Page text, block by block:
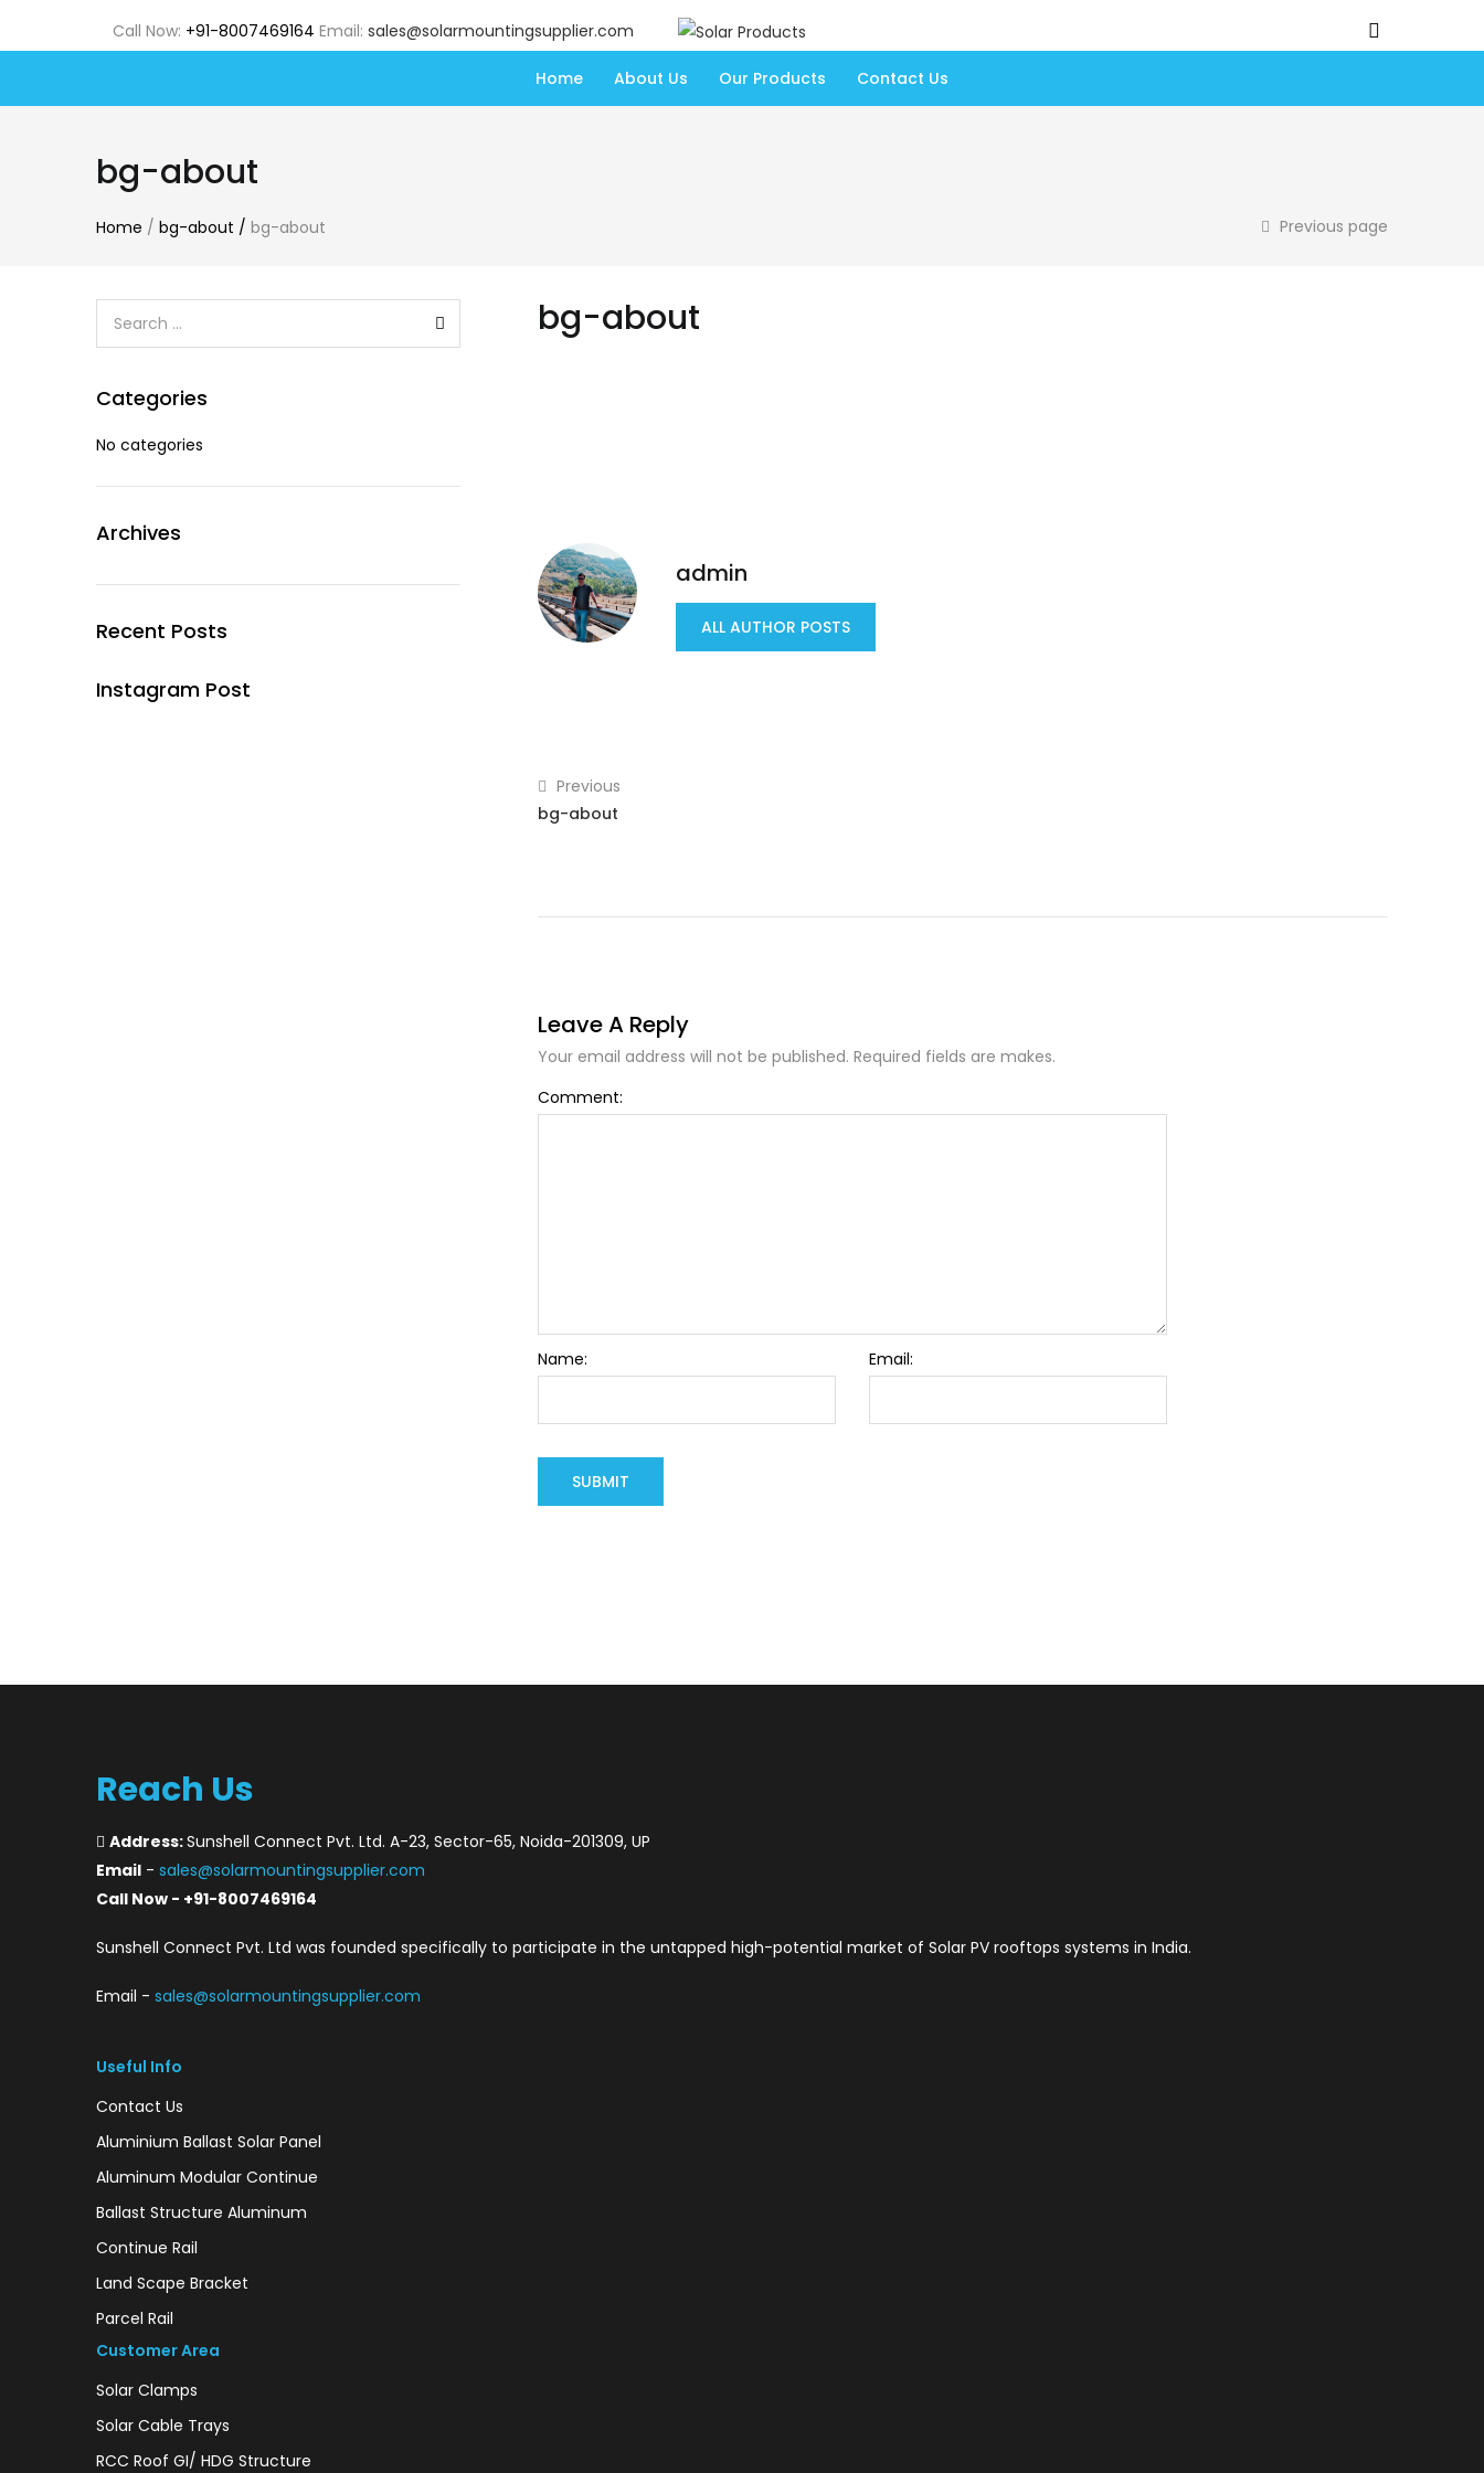
Call Now: +91-8007469164 Email: sales@solarmountingsupplier.com
Home About Us Our Products Contact Us
bg-about
Home / bg-about / bg-about Previous page
bg-about
admin
ALL AUTHOR POSTS
Previous
bg-about
Leave A Reply
Your email address will not be published. Required fields are makes.
Comment:
Name: Email:
Categories
No categories
Archives
Recent Posts
Instagram Post
Reach Us
Address:Sunshell Connect Pvt. Ltd. A-23, Sector-65, Noida-201309, UP
Email - sales@solarmountingsupplier.com
Call Now - +91-8007469164
Sunshell Connect Pvt. Ltd was founded specifically to participate in the untapped high-potential market of Solar PV rooftops systems in India.
Email - sales@solarmountingsupplier.com
Useful Info
Contact Us
Aluminium Ballast Solar Panel
Aluminum Modular Continue
Ballast Structure Aluminum
Continue Rail
Land Scape Bracket
Parcel Rail
Customer Area
Solar Clamps
Solar Cable Trays
RCC Roof GI/ HDG Structure